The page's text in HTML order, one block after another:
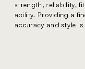
strength, reliability,
ability. Providing a
accuracy and style